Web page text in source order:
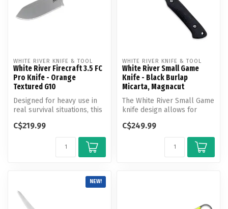
WHITE RIVER KNIFE & TOOL
White River Firecraft 3.5 FC
Pro Knife - Orange
Textured G10
Designed for heavy use in
real survival situations, this
C$219.99
WHITE RIVER KNIFE & TOOL
White River Small Game
Knife - Black Burlap
Micarta, Magnacut
The White River Small Game
knife design allows for
...
C$249.99
NEW!